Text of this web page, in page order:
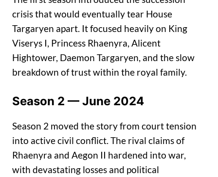
crisis that would eventually tear House
Targaryen apart. It focused heavily on King
Viserys I, Princess Rhaenyra, Alicent
Hightower, Daemon Targaryen, and the slow
breakdown of trust within the royal family.
Season 2 — June 2024
Season 2 moved the story from court tension
into active civil conflict. The rival claims of
Rhaenyra and Aegon II hardened into war,
with devastating losses and political